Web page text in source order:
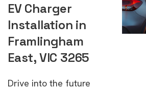
EV Charger
Installation in
Framlingham
East, VIC 3265
Drive into the future